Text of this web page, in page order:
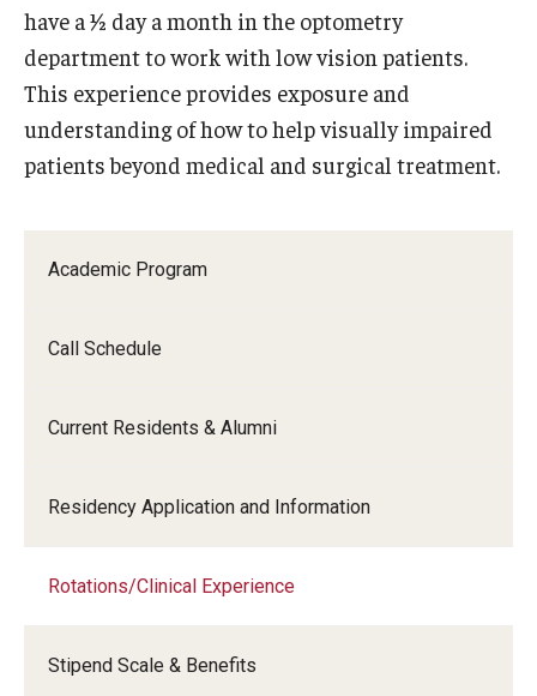
Academic Program
Call Schedule
Current Residents & Alumni
Residency Application and Information
Rotations/Clinical Experience
Stipend Scale & Benefits
have a ½ day a month in the optometry
department to work with low vision patients.
This experience provides exposure and
understanding of how to help visually impaired
patients beyond medical and surgical treatment.